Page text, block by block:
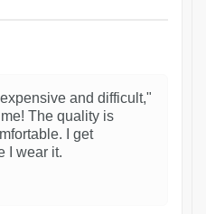
and difficult,"
The quality is
I get
I wear it.